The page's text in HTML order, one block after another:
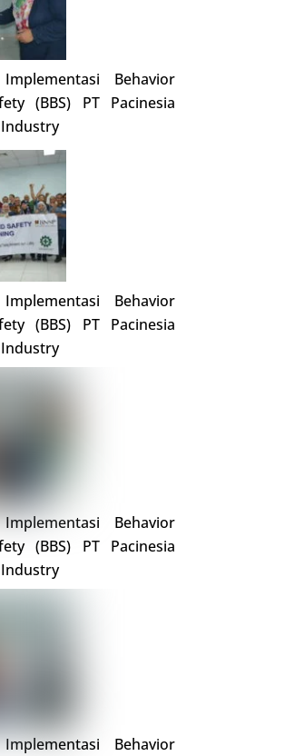
Behavior
(BBS) PT Pacinesia
Behavior
(BBS) PT Pacinesia
Behavior
(BBS) PT Pacinesia
Behavior